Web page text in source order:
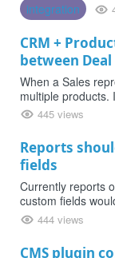
integration
CRM +
between
When a Sales
multiple products.
445 views
Reports
fields
Currently reports
custom fields
444 views
CMS plugin